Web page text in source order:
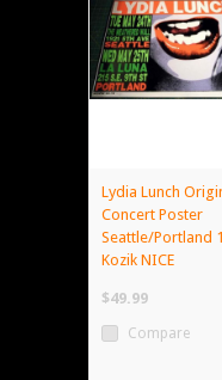
Lydia Lunch
Concert Poster
Seattle/Portland
Kozik NICE
$49.99
Compare